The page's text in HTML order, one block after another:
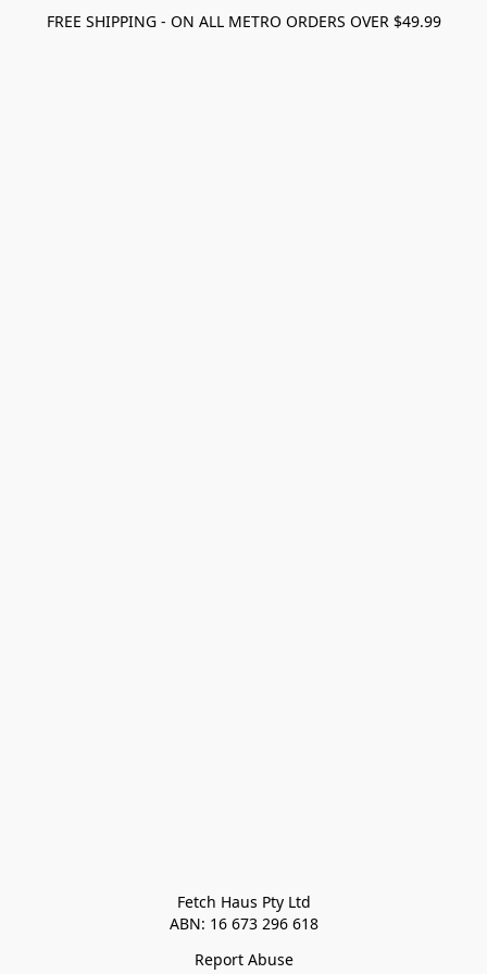
FREE SHIPPING - ON ALL METRO ORDERS OVER $49.99
Fetch Haus Pty Ltd
ABN: 16 673 296 618
Report Abuse